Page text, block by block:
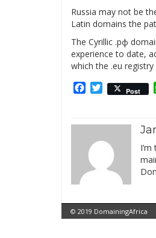
Russia may not be
Latin domains the
The Cyrillic .рф
experience to date,
which the .eu registry
Facebook
Twitter
Post
© 2019 DomainingAfrica